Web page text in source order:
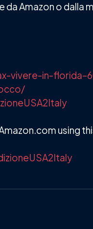
da Amazon o dalla
vivere-in-
using